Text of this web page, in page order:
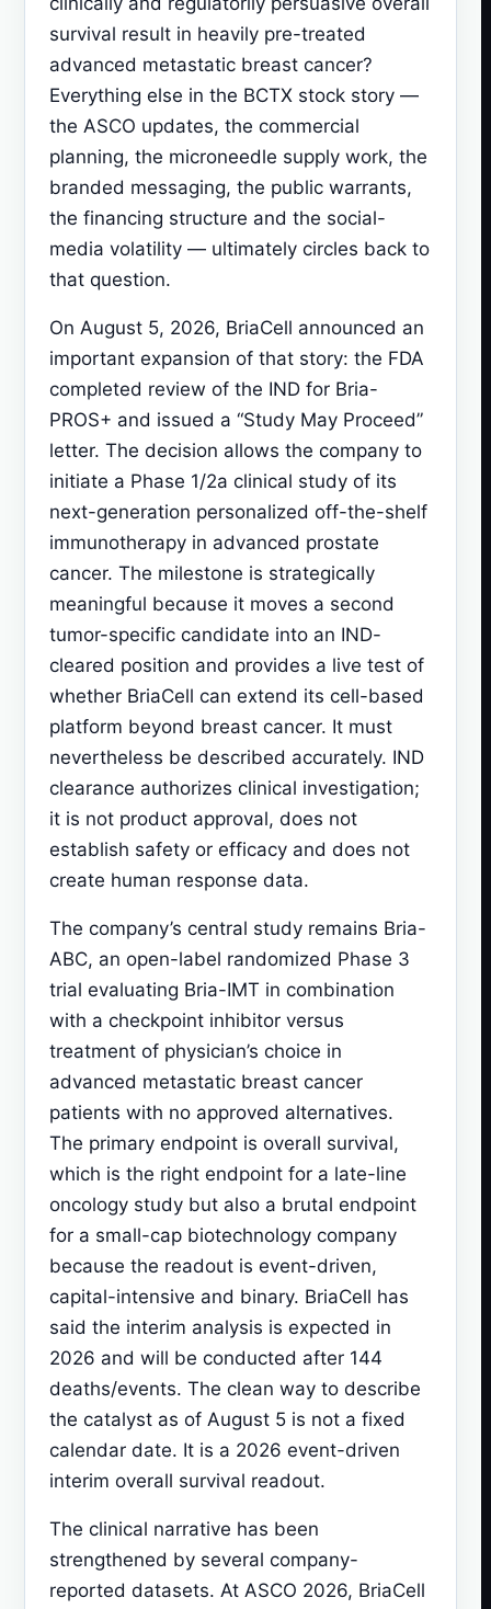
survival result in heavily pre-treated
advanced metastatic breast cancer?
Everything else in the BCTX stock story —
the ASCO updates, the commercial
planning, the microneedle supply work, the
branded messaging, the public warrants,
the financing structure and the social-
media volatility — ultimately circles back to
that question.
On August 5, 2026, BriaCell announced an
important expansion of that story: the FDA
completed review of the IND for Bria-
PROS+ and issued a “Study May Proceed”
letter. The decision allows the company to
initiate a Phase 1/2a clinical study of its
next-generation personalized off-the-shelf
immunotherapy in advanced prostate
cancer. The milestone is strategically
meaningful because it moves a second
tumor-specific candidate into an IND-
cleared position and provides a live test of
whether BriaCell can extend its cell-based
platform beyond breast cancer. It must
nevertheless be described accurately. IND
clearance authorizes clinical investigation;
it is not product approval, does not
establish safety or efficacy and does not
create human response data.
The company’s central study remains Bria-
ABC, an open-label randomized Phase 3
trial evaluating Bria-IMT in combination
with a checkpoint inhibitor versus
treatment of physician’s choice in
advanced metastatic breast cancer
patients with no approved alternatives.
The primary endpoint is overall survival,
which is the right endpoint for a late-line
oncology study but also a brutal endpoint
for a small-cap biotechnology company
because the readout is event-driven,
capital-intensive and binary. BriaCell has
said the interim analysis is expected in
2026 and will be conducted after 144
deaths/events. The clean way to describe
the catalyst as of August 5 is not a fixed
calendar date. It is a 2026 event-driven
interim overall survival readout.
The clinical narrative has been
strengthened by several company-
reported datasets. At ASCO 2026, BriaCell